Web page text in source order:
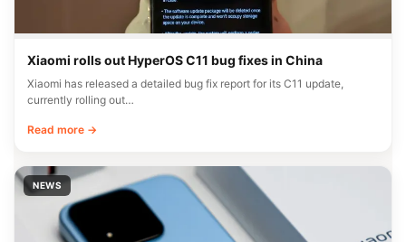
Xiaomi rolls out HyperOS C11 bug fixes in China
Xiaomi has released a detailed bug fix report for its C11 update,
currently rolling out…
Read more →
NEWS